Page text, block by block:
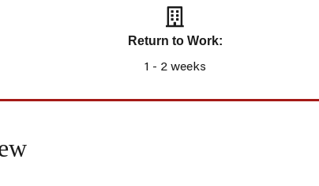
Return to Work:
1 - 2 weeks